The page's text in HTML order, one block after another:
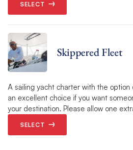
SELECT
Skippered Fleet
A sailing yacht charter with the option
an excellent choice if you want
your destination. Please allow one
SELECT